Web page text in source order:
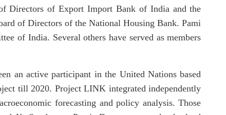
Directors of Export Import Bank of India and the
of Directors of the National Housing Bank. Pami
of India. Several others have served as members
an active participant in the United Nations based
till 2020. Project LINK integrated independently
forecasting and policy analysis. Those